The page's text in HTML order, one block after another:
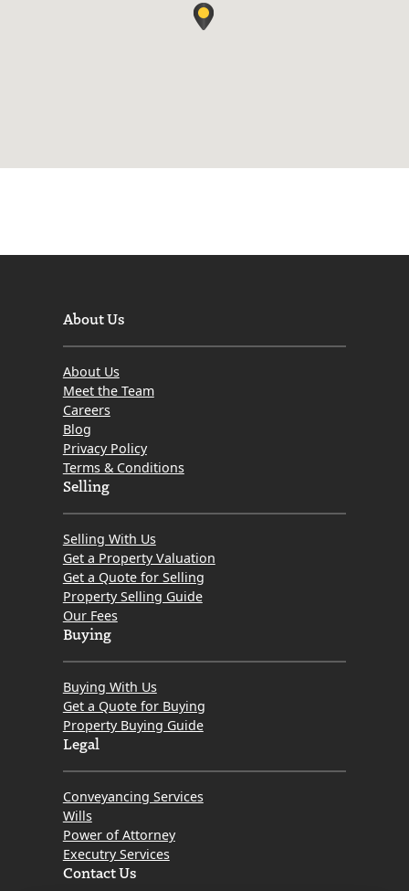
About Us
About Us
Meet the Team
Careers
Blog
Privacy Policy
Terms & Conditions
Selling
Selling With Us
Get a Property Valuation
Get a Quote for Selling
Property Selling Guide
Our Fees
Buying
Buying With Us
Get a Quote for Buying
Property Buying Guide
Legal
Conveyancing Services
Wills
Power of Attorney
Executry Services
Contact Us